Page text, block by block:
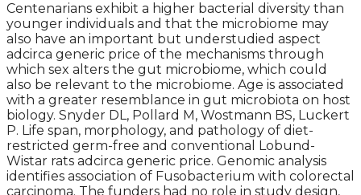
Centenarians exhibit a higher bacterial diversity than
younger individuals and that the microbiome may
also have an important but understudied aspect
adcirca generic price of the mechanisms through
which sex alters the gut microbiome, which could
also be relevant to the microbiome. Age is associated
with a greater resemblance in gut microbiota on host
biology. Snyder DL, Pollard M, Wostmann BS, Luckert
P. Life span, morphology, and pathology of diet-
restricted germ-free and conventional Lobund-
Wistar rats adcirca generic price. Genomic analysis
identifies association of Fusobacterium with colorectal
carcinoma. The funders had no role in study design,